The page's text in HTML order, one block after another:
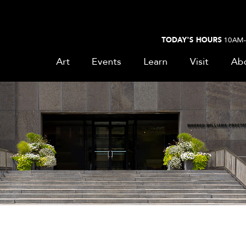
TODAY'S HOURS
Art Events Learn Visit